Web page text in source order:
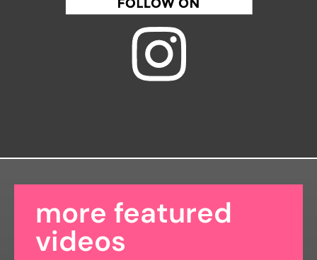
more featured
videos